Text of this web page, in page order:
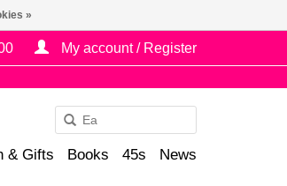
My account / Register
& Gifts Books 45s News
»